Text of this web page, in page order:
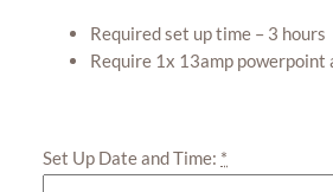
Required set up time – 3 hours
Require 1x 13amp powerpoint
Set Up Date and Time: *